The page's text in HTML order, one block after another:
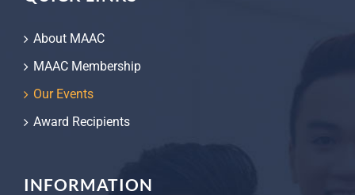
About MAAC
MAAC Membership
Our Events
Award Recipients
INFORMATION